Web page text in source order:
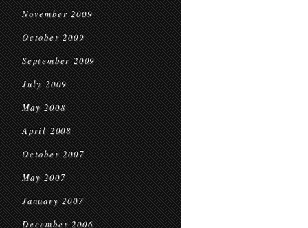
November 2009
October 2009
September 2009
July 2009
May 2008
April 2008
October 2007
May 2007
January 2007
December 2006